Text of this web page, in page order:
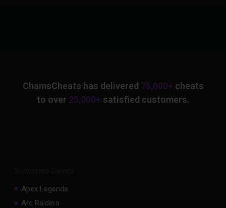
ChamsCheats has delivered 75,000+ cheats
to over 25,000+ satisfied customers.
Apex Legends
Arc Raiders